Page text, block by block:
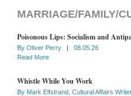
MARRIAGE/FAMILY/
Poisonous Lips: Socialism and
By Oliver Perry |
08.05.26
Read More
Whistle While You Work
By Mark Elfstrand, Cultural Affairs